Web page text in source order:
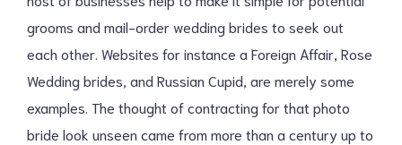
grooms and mail-order wedding brides to seek out
each other. Websites for instance a Foreign Affair, Rose
Wedding brides, and Russian Cupid, are merely some
examples. The thought of contracting for that photo
bride look unseen came from more than a century up to